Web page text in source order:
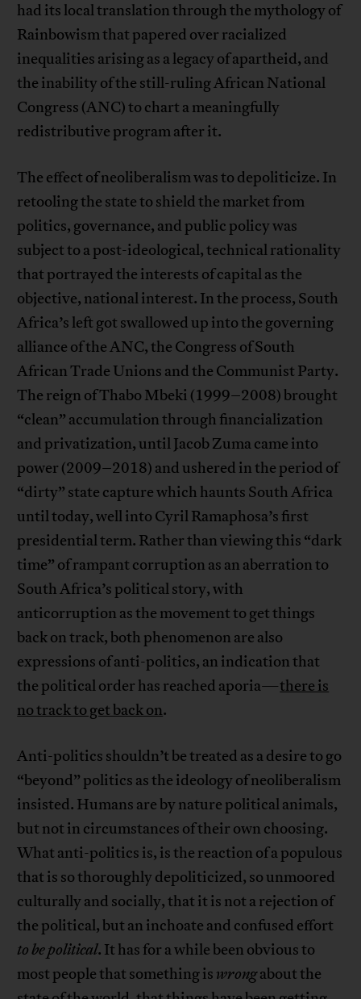
had its local translation through the mythology of
Rainbowism that papered over racialized
inequalities arising as a legacy of apartheid, and
the inability of the still-ruling African National
Congress (ANC) to chart a meaningfully
redistributive program after it.
The effect of neoliberalism was to depoliticize. In
retooling the state to shield the market from
politics, governance, and public policy was
subject to a post-ideological, technical rationality
that portrayed the interests of capital as the
objective, national interest. In the process, South
Africa’s left got swallowed up into the governing
alliance of the ANC, the Congress of South
African Trade Unions and the Communist Party.
The reign of Thabo Mbeki (1999–2008) brought
“clean” accumulation through financialization
and privatization, until Jacob Zuma came into
power (2009–2018) and ushered in the period of
“dirty” state capture which haunts South Africa
until today, well into Cyril Ramaphosa’s first
presidential term. Rather than viewing this “dark
time” of rampant corruption as an aberration to
South Africa’s political story, with
anticorruption as the movement to get things
back on track, both phenomenon are also
expressions of anti-politics, an indication that
the political order has reached aporia—there is
no track to get back on.
Anti-politics shouldn’t be treated as a desire to go
“beyond” politics as the ideology of neoliberalism
insisted. Humans are by nature political animals,
but not in circumstances of their own choosing.
What anti-politics is, is the reaction of a populous
that is so thoroughly depoliticized, so unmoored
culturally and socially, that it is not a rejection of
the political, but an inchoate and confused effort
to be political. It has for a while been obvious to
most people that something is wrongabout the